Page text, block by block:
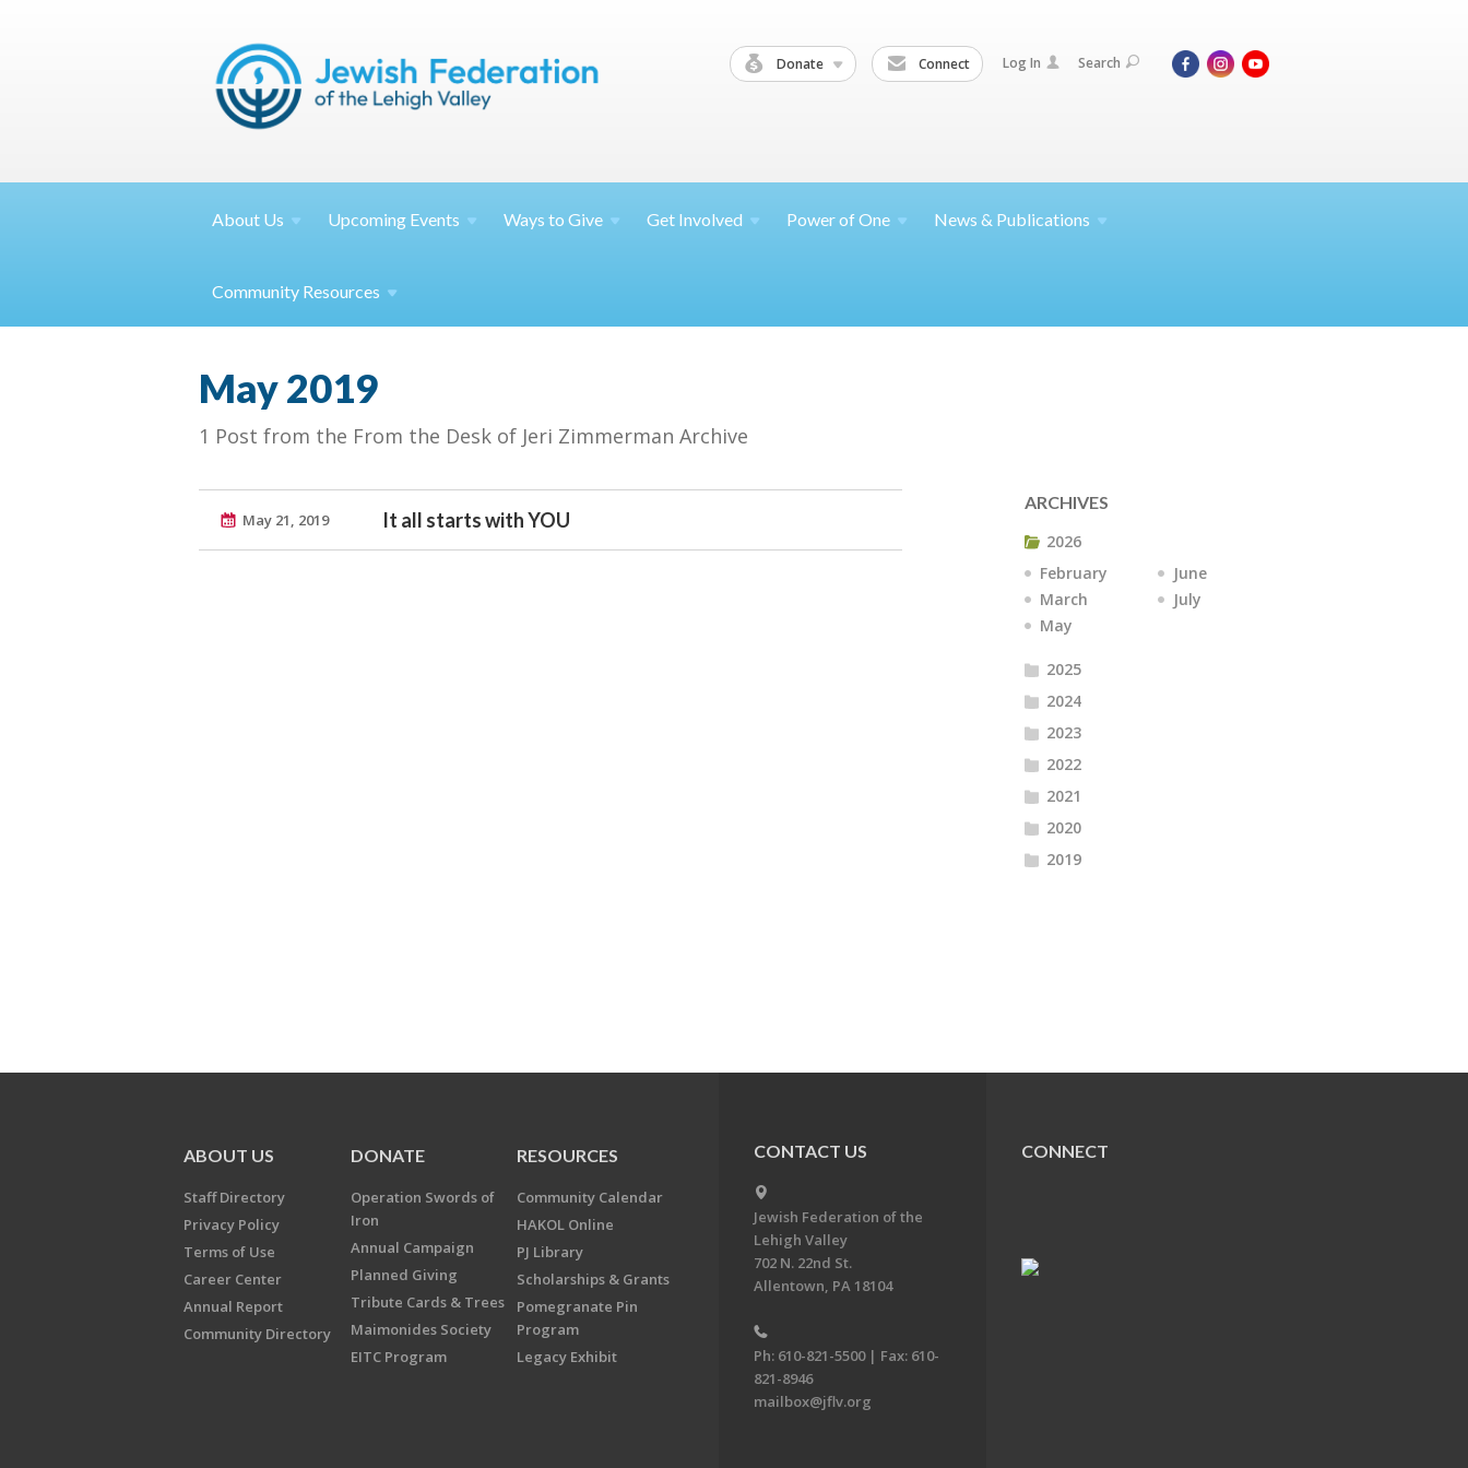
Donate Connect Log In Search
About Us Upcoming Events Ways toGive Get Involved Power ofOne News & Publications
Community Resources
May 2019
1 Post from the From the Desk of Jeri Zimmerman Archive
May 21, 2019 It all starts with YOU
ARCHIVES
2026
February
March
May
June
July
2025
2024
2023
2022
2021
2020
2019
ABOUT US
Staff Directory
Privacy Policy
Terms of Use
Career Center
Annual Report
Community Directory
DONATE
Operation Swords of
Iron
Annual Campaign
Planned Giving
Tribute Cards & Trees
Maimonides Society
EITC Program
RESOURCES
Community Calendar
HAKOL Online
PJ Library
Scholarships & Grants
Pomegranate Pin
Program
Legacy Exhibit
CONTACT US
Jewish Federation of the
Lehigh Valley
702 N. 22nd St.
Allentown, PA 18104
Ph: 610-821-5500 | Fax: 610-
821-8946
mailbox@jflv.org
CONNECT